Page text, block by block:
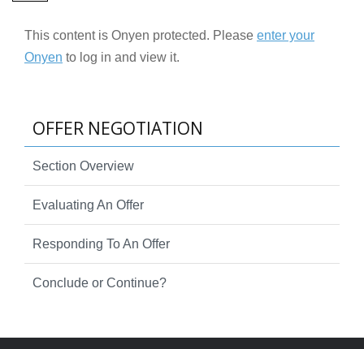
This content is Onyen protected. Please enter your
Onyen to log in and view it.
OFFER NEGOTIATION
Section Overview
Evaluating An Offer
Responding To An Offer
Conclude or Continue?